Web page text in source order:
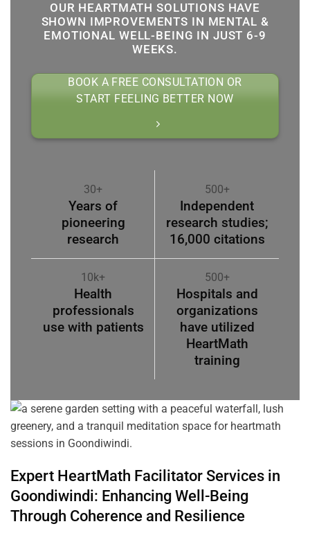
OUR HEARTMATH SOLUTIONS HAVE
SHOWN IMPROVEMENTS IN MENTAL &
EMOTIONAL WELL-BEING IN JUST 6-9
WEEKS.
BOOK A FREE CONSULTATION OR
START FEELING BETTER NOW
30+
Years of
pioneering
research
500+
Independent
research studies;
16,000 citations
10k+
Health
professionals
use with patients
500+
Hospitals and
organizations
have utilized
HeartMath
training
Expert HeartMath FacilitatorServices in
Goondiwindi: Enhancing Well-Being
Through Coherence and Resilience